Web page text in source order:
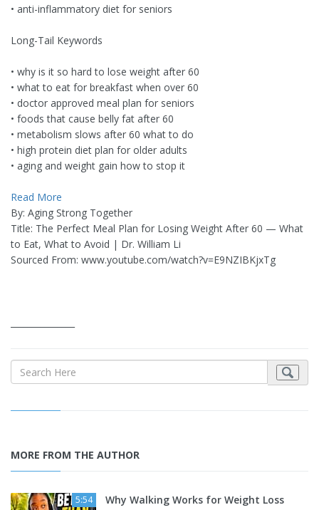
• anti-inflammatory diet for seniors
Long-Tail Keywords
• why is it so hard to lose weight after 60
• what to eat for breakfast when over 60
• doctor approved meal plan for seniors
• foods that cause belly fat after 60
• metabolism slows after 60 what to do
• high protein diet plan for older adults
• aging and weight gain how to stop it
Read More
By: Aging Strong Together
Title: The Perfect Meal Plan for Losing Weight After 60 — What
to Eat, What to Avoid | Dr. William Li
Sourced From: www.youtube.com/watch?v=E9NZIBKjxTg
MORE FROM THE AUTHOR
5:54 Why Walking Works for Weight Loss